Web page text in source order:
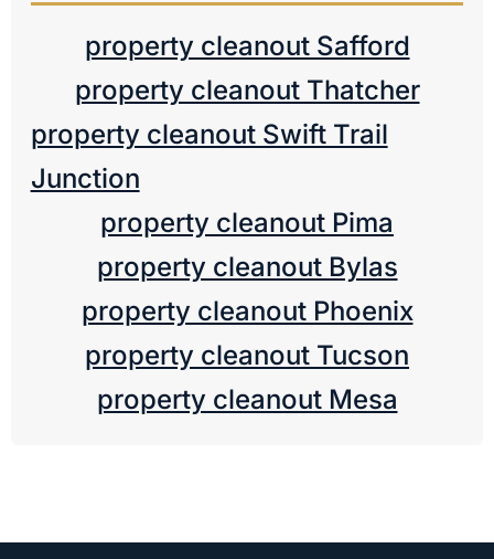
property cleanout Safford
property cleanout Thatcher
property cleanout Swift Trail
Junction
property cleanout Pima
property cleanout Bylas
property cleanout Phoenix
property cleanout Tucson
property cleanout Mesa